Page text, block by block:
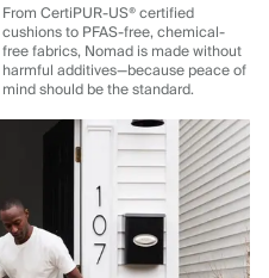
From CertiPUR-US® certified
cushions to PFAS-free, chemical-
free fabrics, Nomad is made without
harmful additives—because peace of
mind should be the standard.